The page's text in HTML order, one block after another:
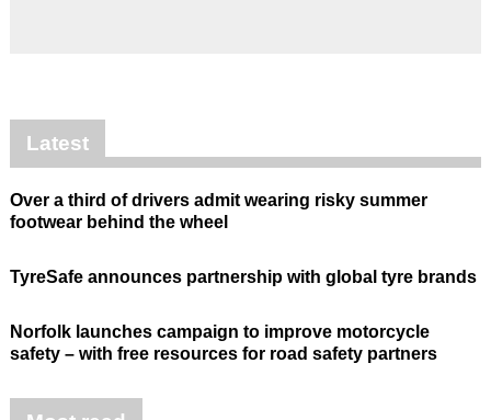
Latest
Over a third of drivers admit wearing risky summer
footwear behind the wheel
TyreSafe announces partnership with global tyre brands
Norfolk launches campaign to improve motorcycle
safety – with free resources for road safety partners